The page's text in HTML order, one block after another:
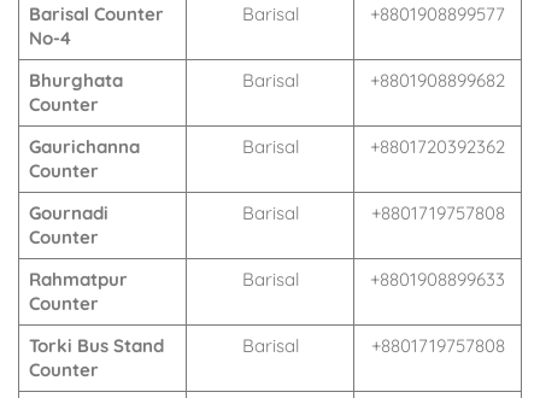
Barisal Counter
No-4
Barisal +8801908899577
Bhurghata
Counter
Barisal +8801908899682
Gaurichanna
Counter
Barisal +8801720392362
Gournadi
Counter
Barisal +8801719757808
Rahmatpur
Counter
Barisal +8801908899633
Torki Bus Stand
Counter
Barisal +8801719757808